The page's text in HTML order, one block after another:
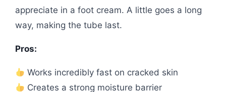
appreciate in a foot cream. A little goes a long
way, making the tube last.
Pros:
Works incredibly fast on cracked skin
Creates a strong moisture barrier